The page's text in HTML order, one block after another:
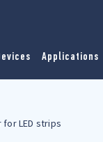
Applications
LED strips